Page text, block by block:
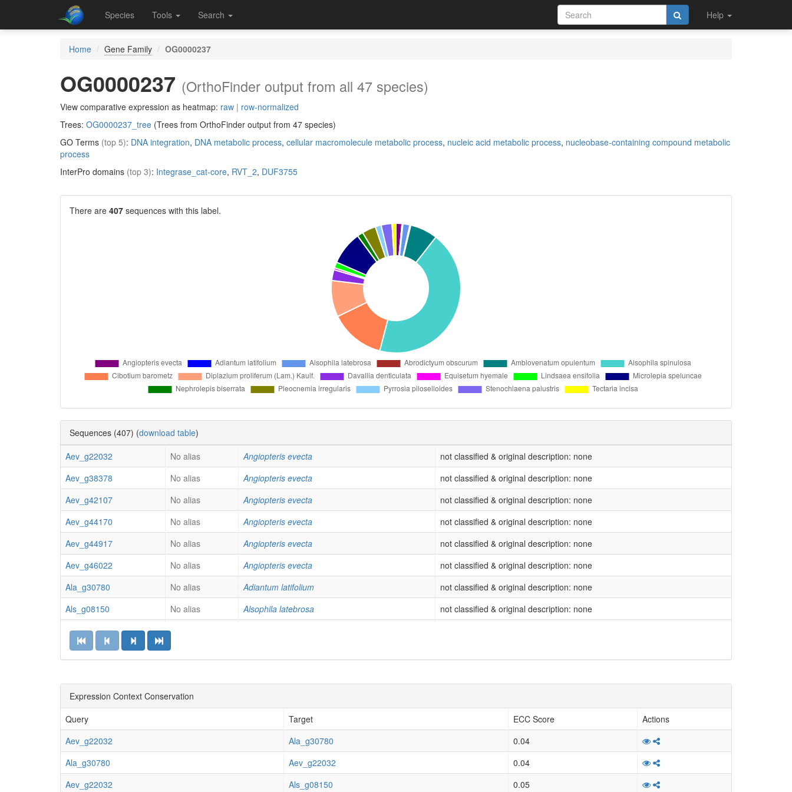
Species Tools Search Help
Home Gene Family OG0000237
OG0000237 (OrthoFinder output from all 47 species)
View comparative expression as heatmap: raw | row-normalized
Trees: OG0000237_tree (Trees from OrthoFinder output from 47 species)
GO Terms (top 5): DNA integration, DNA metabolic process, cellular macromolecule metabolic process, nucleic acid metabolic process, nucleobase-containing compound metabolic
process
InterPro domains (top 3): Integrase_cat-core, RVT_2, DUF3755
There are 407 sequences with this label.
Sequences (407) (download table)
Aev_g22032
No alias Angiopteris evecta
not classified & original description: none
Aev_g38378
No alias Angiopteris evecta
not classified & original description: none
Aev_g42107
No alias Angiopteris evecta
not classified & original description: none
Aev_g44170
No alias Angiopteris evecta
not classified & original description: none
Aev_g44917
No alias Angiopteris evecta
not classified & original description: none
Aev_g46022
No alias Angiopteris evecta
not classified & original description: none
Ala_g30780
No alias Adiantum latifolium
not classified & original description: none
Als_g08150
No alias Alsophila latebrosa
not classified & original description: none
Als_g16445
No alias
Als_g19902
No alias
Als_g26453
No alias
Als_g46697
Alsophila latebrosa
not classified & original description: none
Als_g61876
Alsophila latebrosa
not classified & original description: none
Aob_g22357
Abrodictyum obscurum
not classified & original description: none
Aop_g03266
Amblovenatum opulentum
not classified & original description: none
Expression Context Conservation
Query
Target ECC Score
Actions
Aev_g22032
Ala_g30780
0.04
Ala_g30780
Aev_g22032
0.04
Aev_g22032
Als_g08150
0.05